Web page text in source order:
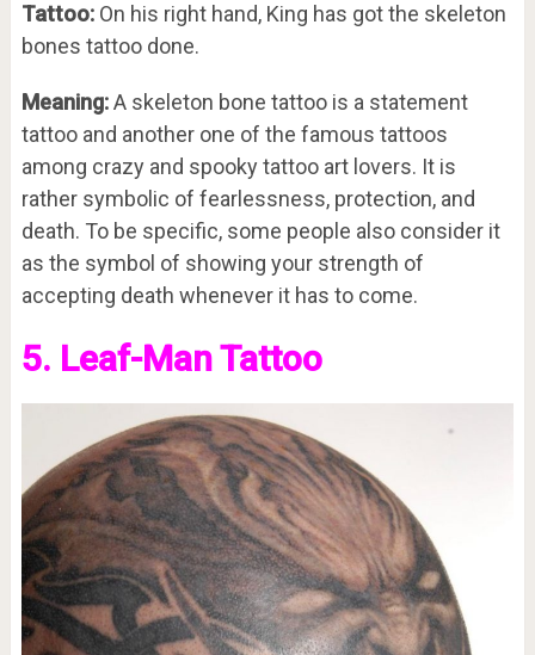
Tattoo:On his right hand, King has got the skeleton
bones tattoo done.
Meaning:A skeleton bone tattoo is a statement
tattoo and another one of the famous tattoos
among crazy and spooky tattoo art lovers. It is
rather symbolic of fearlessness, protection, and
death. To be specific, some people also consider it
as the symbol of showing your strength of
accepting death whenever it has to come.
5. Leaf-Man Tattoo